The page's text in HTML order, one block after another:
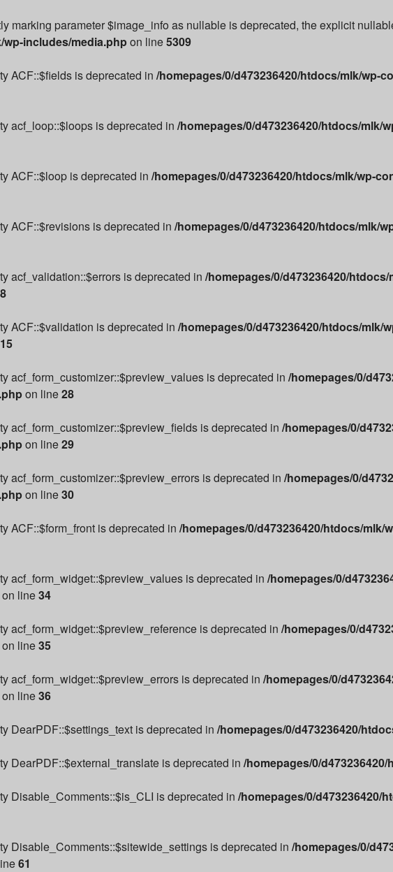
marking parameter $image_info as nullable is deprecated, the explicit
wp-includes/media.phpon line5309
ACF::$fields is deprecated in /homepages/0/d473236420/htdocs/mlk/
acf_loop::$loops is deprecated in /homepages/0/d473236420/htdocs/
ACF::$loop is deprecated in /homepages/0/d473236420/htdocs/mlk/wp-
ACF::$revisions is deprecated in /homepages/0/d473236420/htdocs/mlk/
acf_validation::$errors is deprecated in /homepages/0/d473236420/
ACF::$validation is deprecated in /homepages/0/d473236420/htdocs/
acf_form_customizer::$preview_values is deprecated in /homepages/0/
on line28
acf_form_customizer::$preview_fields is deprecated in /homepages/0/
on line29
acf_form_customizer::$preview_errors is deprecated in /homepages/0/
on line30
ACF::$form_front is deprecated in /homepages/0/d473236420/htdocs/
acf_form_widget::$preview_values is deprecated in /homepages/0/
on line34
acf_form_widget::$preview_reference is deprecated in /homepages/0/
on line35
acf_form_widget::$preview_errors is deprecated in /homepages/0/
on line36
DearPDF::$settings_text is deprecated in /homepages/0/d473236420/
DearPDF::$external_translate is deprecated in /homepages/0/
Disable_Comments::$is_CLI is deprecated in /homepages/0/d473236420/
Disable_Comments::$sitewide_settings is deprecated in /homepages/0/
61